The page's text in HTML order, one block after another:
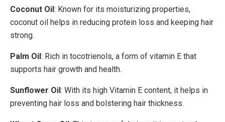
Coconut Oil : Known for its moisturizing properties,
coconut oil helps in reducing protein loss and keeping hair
strong.
Palm Oil : Rich in tocotrienols, a form of vitamin E that
supports hair growth and health.
Sunflower Oil : With its high Vitamin E content, it helps in
preventing hair loss and bolstering hair thickness.